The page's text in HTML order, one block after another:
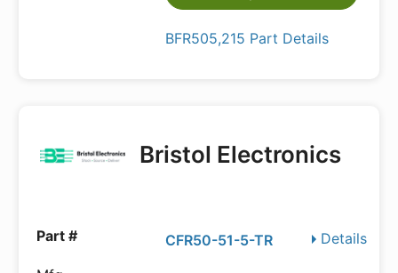
BFR505,215 Part Details
Bristol Electronics
Details
CFR50-51-5-TR